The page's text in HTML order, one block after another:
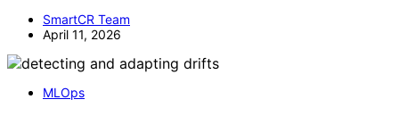
SmartCR Team
April 11, 2026
MLOps